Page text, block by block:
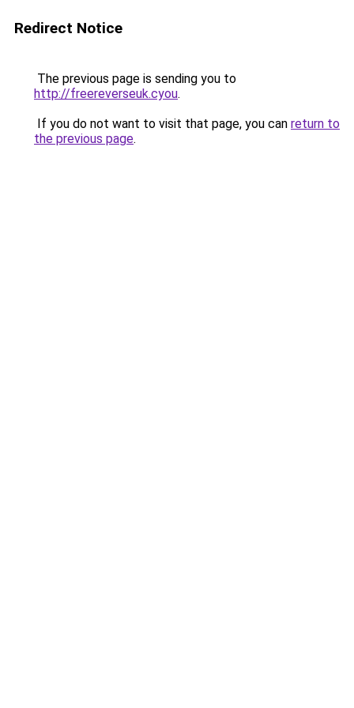
Redirect Notice
The previous page is sending you to
http://freereverseuk.cyou.
If you do not want to visit that page, you can return to
the previous page.